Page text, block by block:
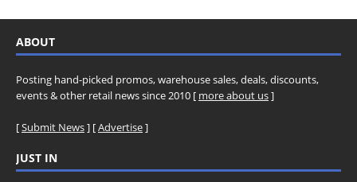
ABOUT
Posting hand-picked promos, warehouse sales, deals, discounts,
events & other retail news since 2010 [ more about us]
[Submit News] [Advertise]
JUST IN